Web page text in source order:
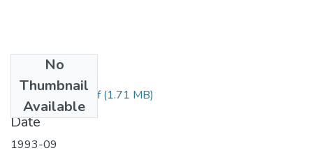
No
Thumbnail
Available
Feseha Abebe.pdf(1.71 MB)
Date
1993-09